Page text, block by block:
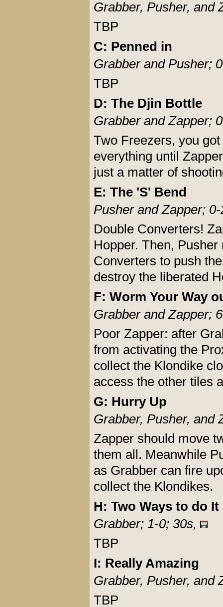
Grabber, Pusher,
TBP
C: Penned in
Grabber and Pusher;
TBP
D: The Djin Bottle
Grabber and Zapper;
Two Freezers, you
everything until
just a matter of
E: The 'S' Bend
Pusher and Zapper;
Double Converters!
Hopper. Then,
Converters to push
destroy the liberated
F: Worm Your Way
Grabber and Zapper;
Poor Zapper: after
from activating the
collect the Klondike
access the other tiles
G: Hurry Up
Grabber, Pusher, and
Zapper should move
them all. Meanwhile
as Grabber can fire
collect the Klondikes.
H: Two Ways to do It
Grabber; 1-0; 30s,
TBP
I: Really Amazing
Grabber, Pusher,
TBP